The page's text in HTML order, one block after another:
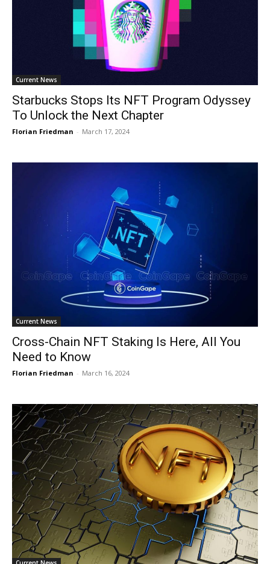
Current News
Starbucks Stops Its NFT Program Odyssey
To Unlock the Next Chapter
Florian Friedman - March 17, 2024
Current News
Cross-Chain NFT Staking Is Here, All You
Need to Know
Florian Friedman - March 16, 2024